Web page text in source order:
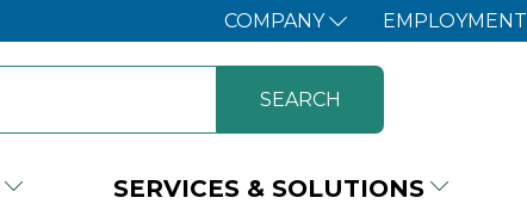
COMPANY EMPLOYMENT
SERVICES & SOLUTIONS